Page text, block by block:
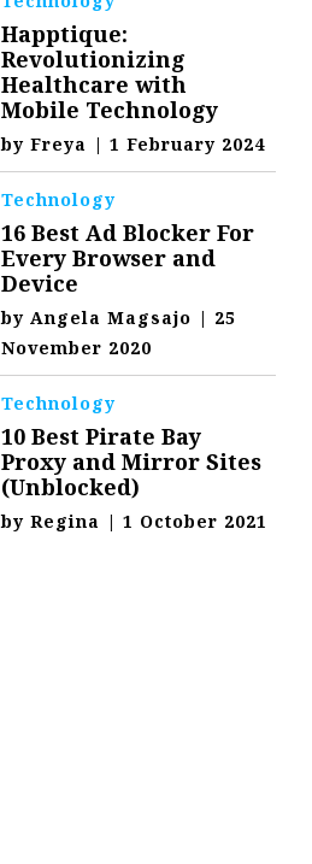
Happtique:
Revolutionizing
Healthcare with
Mobile Technology
byFreya | 1 February 2024
Technology
16 Best Ad Blocker For
Every Browser and
Device
byAngela Magsajo | 25
November 2020
Technology
10 Best Pirate Bay
Proxy and Mirror Sites
(Unblocked)
byRegina | 1 October 2021